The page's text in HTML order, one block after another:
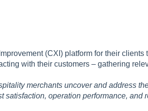
(CXI) platform for their clients
with their customers – gathering
merchants uncover and address
satisfaction, operation performance, and